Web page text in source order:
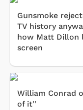
Gunsmoke
TV history
how Matt Dillon
screen
William Conrad
of it''